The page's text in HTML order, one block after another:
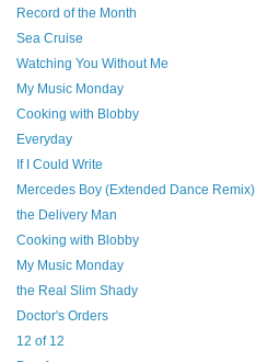
Record of the Month
Sea Cruise
Watching You Without Me
My Music Monday
Cooking with Blobby
Everyday
If I Could Write
Mercedes Boy (Extended Dance Remix)
the Delivery Man
Cooking with Blobby
My Music Monday
the Real Slim Shady
Doctor's Orders
12 of 12